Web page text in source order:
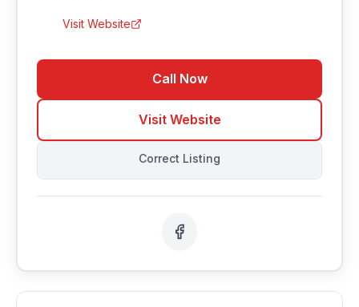
Visit Website
Call Now
Visit Website
Correct Listing